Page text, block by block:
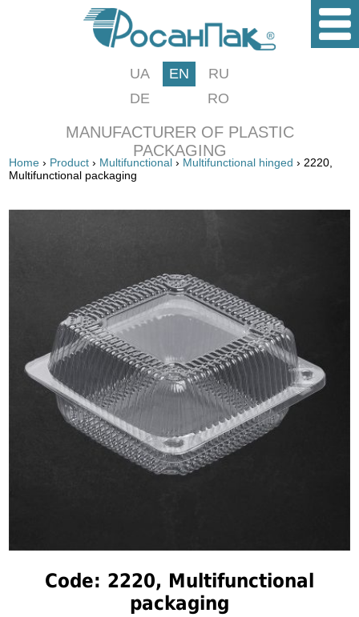
UA EN
RU
DE
RO
MANUFACTURER OF PLASTIC
PACKAGING
Home › Product › Multifunctional › Multifunctional hinged › 2220,
Multifunctional packaging
Code: 2220, Multifunctional
packaging